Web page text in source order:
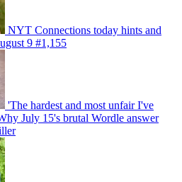
NYT Connections today hints and
9 #1,155
'The hardest and most unfair I've
July 15's brutal Wordle answer